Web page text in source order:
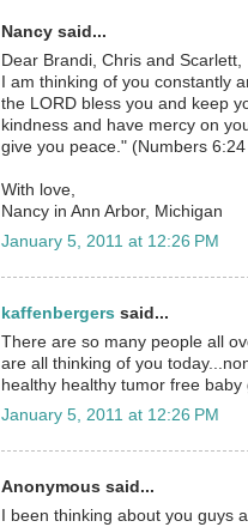
Nancy said...
Dear Brandi, Chris and Scarlett,
I am thinking of you constantly
the LORD bless you and keep
kindness and have mercy on
give you peace." (Numbers
With love,
Nancy in Ann Arbor, Michigan
January 5, 2011 at 12:26 PM
kaffenbergers said...
There are so many people all
are all thinking of you
healthy healthy tumor free baby
January 5, 2011 at 12:26 PM
Anonymous said...
I been thinking about you guys